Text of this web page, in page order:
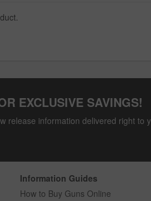
EXCLUSIVE SAVINGS!
release information delivered right to
Information Guides
How to Buy Guns Online